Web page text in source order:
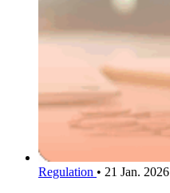
Regulation • 21 Jan. 2026